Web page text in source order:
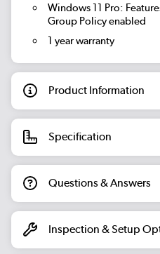
Windows 11 Pro:
Group Policy enabled
1 year warranty
Product Information
Specification
Questions & Answers
Inspection & Setup